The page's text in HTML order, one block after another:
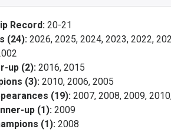
Record: 20-21
(24): 2026, 2025, 2024, 2023, 2022,
up (2): 2016, 2015
(3): 2010, 2006, 2005
(19): 2007, 2008, 2009,
up (1): 2009
(1): 2008